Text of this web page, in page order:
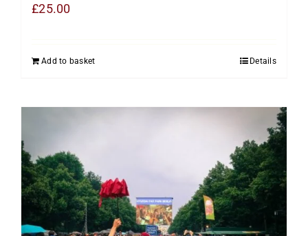
£25.00
Add to basket Details